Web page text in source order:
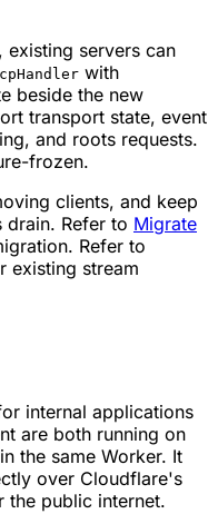
existing servers can
with
beside the new
transport state, event
and roots requests.
frozen.
clients, and keep
drain. Refer to Migrate
Refer to
existing stream
internal applications
are both running on
the same Worker. It
over Cloudflare's
the public internet.